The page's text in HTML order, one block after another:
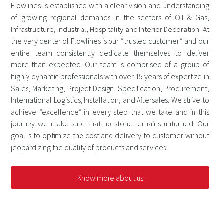
Flowlines is established with a clear vision and understanding
of growing regional demands in the sectors of Oil & Gas,
Infrastructure, Industrial, Hospitality and Interior Decoration. At
the very center of Flowlines is our “trusted customer” and our
entire team consistently dedicate themselves to deliver
more than expected. Our team is comprised of a group of
highly dynamic professionals with over 15 years of expertize in
Sales, Marketing, Project Design, Specification, Procurement,
International Logistics, Installation, and Aftersales. We strive to
achieve “excellence” in every step that we take and in this
journey we make sure that no stone remains unturned. Our
goal is to optimize the cost and delivery to customer without
jeopardizing the quality of products and services.
Know more about us